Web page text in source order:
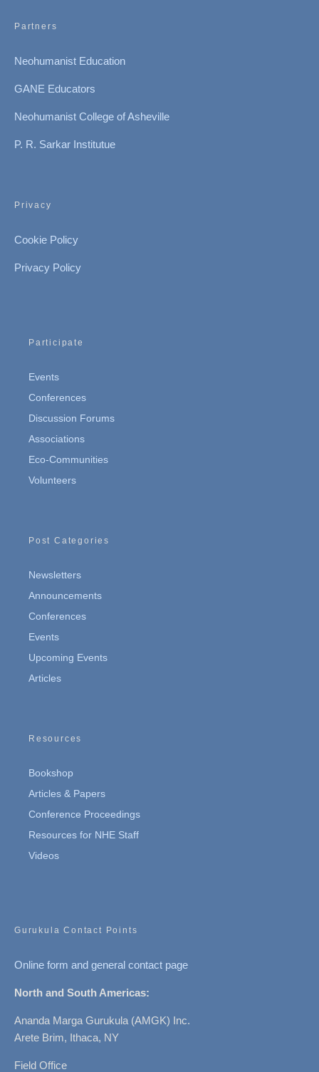
Partners
Neohumanist Education
GANE Educators
Neohumanist College of Asheville
P. R. Sarkar Institutue
Privacy
Cookie Policy
Privacy Policy
Participate
Events
Conferences
Discussion Forums
Associations
Eco-Communities
Volunteers
Post Categories
Newsletters
Announcements
Conferences
Events
Upcoming Events
Articles
Resources
Bookshop
Articles & Papers
Conference Proceedings
Resources for NHE Staff
Videos
Gurukula Contact Points
Online form and general contact page
North and South Americas:
Ananda Marga Gurukula (AMGK) Inc.
Arete Brim, Ithaca, NY
Field Office